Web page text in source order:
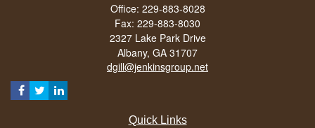
Office: 229-883-8028
Fax: 229-883-8030
2327 Lake Park Drive
Albany, GA 31707
dgill@jenkinsgroup.net
Quick Links